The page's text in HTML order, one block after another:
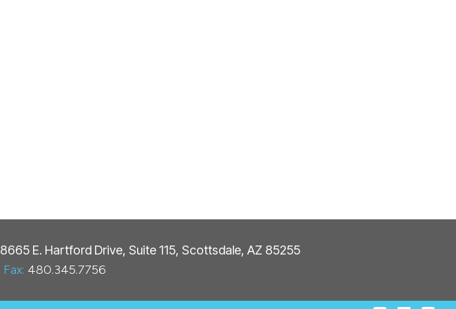
8665 E. Hartford Drive, Suite 115, Scottsdale, AZ 85255
Fax: 480.345.7756